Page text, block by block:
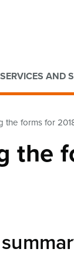
SERVICES AND
the forms for
the